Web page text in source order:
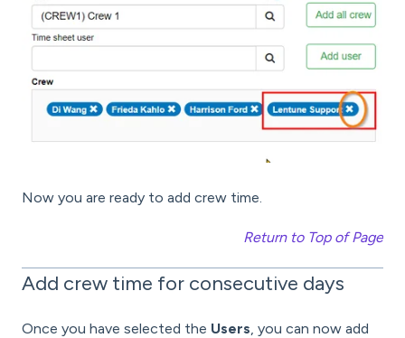
Now you are ready to add crew time.
Return to Top of Page
Add crew time for consecutive days
Once you have selected the Users , you can now add